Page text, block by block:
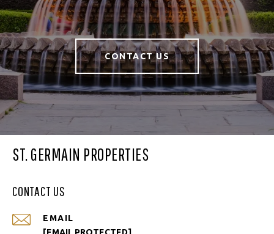
CONTACT US
ST. GERMAIN PROPERTIES
CONTACT US
EMAIL